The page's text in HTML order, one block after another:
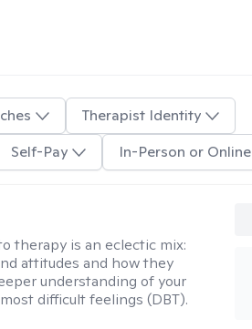
Therapist Identity
Self-Pay In-Person or Online
therapy is an eclectic mix:
attitudes and how they
understanding of your
difficult feelings (DBT).